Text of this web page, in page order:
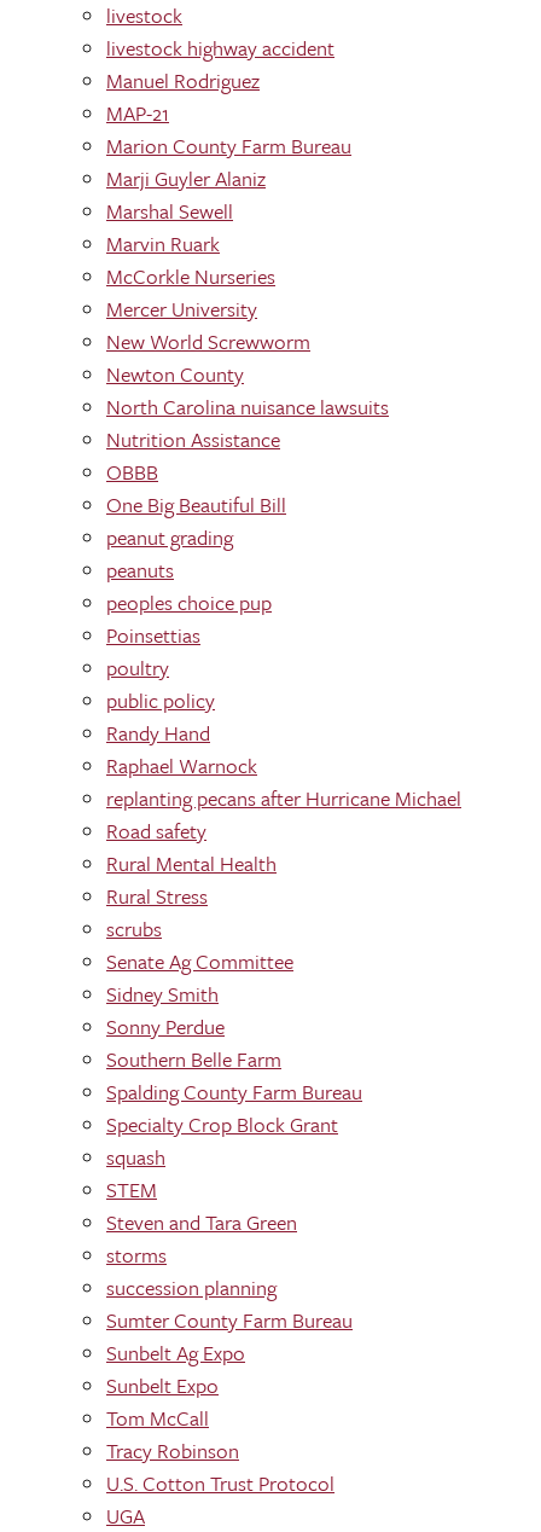
livestock
livestock highway accident
Manuel Rodriguez
MAP-21
Marion County Farm Bureau
Marji Guyler Alaniz
Marshal Sewell
Marvin Ruark
McCorkle Nurseries
Mercer University
New World Screwworm
Newton County
North Carolina nuisance lawsuits
Nutrition Assistance
OBBB
One Big Beautiful Bill
peanut grading
peanuts
peoples choice pup
Poinsettias
poultry
public policy
Randy Hand
Raphael Warnock
replanting pecans after Hurricane Michael
Road safety
Rural Mental Health
Rural Stress
scrubs
Senate Ag Committee
Sidney Smith
Sonny Perdue
Southern Belle Farm
Spalding County Farm Bureau
Specialty Crop Block Grant
squash
STEM
Steven and Tara Green
storms
succession planning
Sumter County Farm Bureau
Sunbelt Ag Expo
Sunbelt Expo
Tom McCall
Tracy Robinson
U.S. Cotton Trust Protocol
UGA